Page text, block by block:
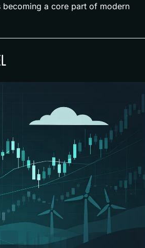
becoming a core part of modern